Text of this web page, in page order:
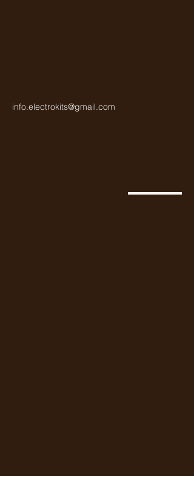
info.electrokits@gmail.com